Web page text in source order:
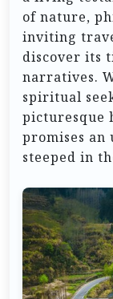
of nature,
inviting
discover its
narratives.
spiritual
picturesque
promises an
steeped in